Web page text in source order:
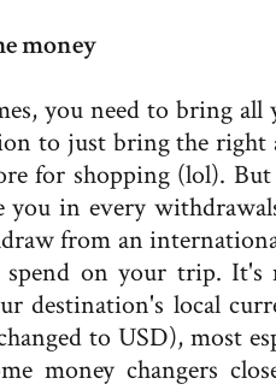
money
you need to bring
to just bring the
for shopping (lol).
you in every
from an
on your trip. It's
destination's local
to USD), most
money changers